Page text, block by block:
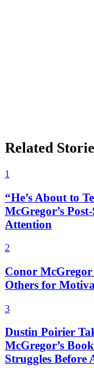
Related
1
“He’s About to
McGregor’s
Attention
2
Conor
Others for
3
Dustin Poirier
McGregor’s
Struggles Before